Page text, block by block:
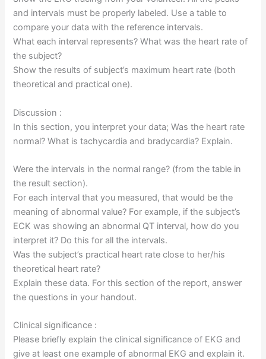
and intervals must be properly labeled. Use a table to
compare your data with the reference intervals.
What each interval represents? What was the heart rate of
the subject?
Show the results of subject’s maximum heart rate (both
theoretical and practical one).
Discussion :
In this section, you interpret your data; Was the heart rate
normal? What is tachycardia and bradycardia? Explain.
Were the intervals in the normal range? (from the table in
the result section).
For each interval that you measured, that would be the
meaning of abnormal value? For example, if the subject’s
ECK was showing an abnormal QT interval, how do you
interpret it? Do this for all the intervals.
Was the subject’s practical heart rate close to her/his
theoretical heart rate?
Explain these data. For this section of the report, answer
the questions in your handout.
Clinical significance :
Please briefly explain the clinical significance of EKG and
give at least one example of abnormal EKG and explain it.